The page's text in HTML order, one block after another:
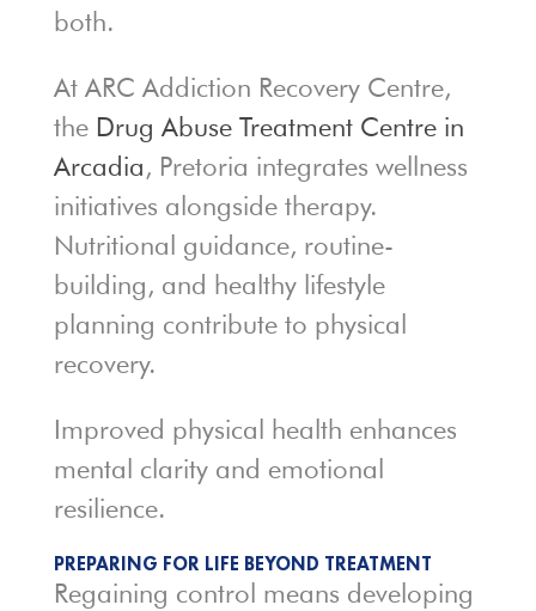
both.
At ARC Addiction Recovery Centre,
the Drug Abuse Treatment Centre in
Arcadia, Pretoria integrates wellness
initiatives alongside therapy.
Nutritional guidance, routine-
building, and healthy lifestyle
planning contribute to physical
recovery.
Improved physical health enhances
mental clarity and emotional
resilience.
PREPARING FOR LIFE BEYOND TREATMENT
Regaining control means developing